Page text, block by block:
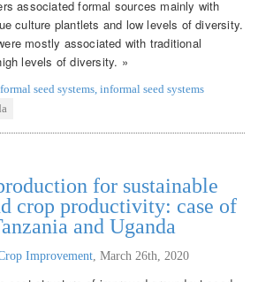
associated formal sources mainly with
culture plantlets and low levels of diversity.
mostly associated with traditional
levels of diversity. »
formal seed systems informal seed systems
for sustainable
crop productivity: case of
and Uganda
Improvement March 26th, 2020